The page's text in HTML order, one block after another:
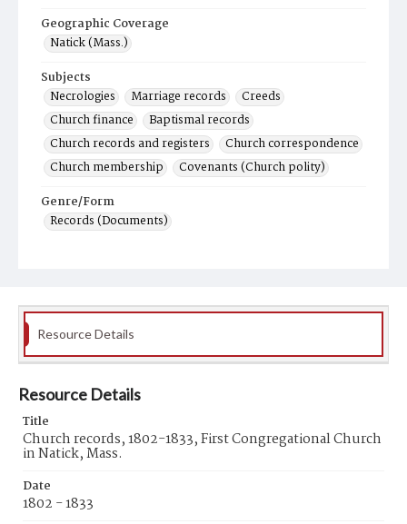
Geographic Coverage
Natick (Mass.)
Subjects
Necrologies
Marriage records
Creeds
Church finance
Baptismal records
Church records and registers
Church correspondence
Church membership
Covenants (Church polity)
Genre/Form
Records (Documents)
Resource Details
Resource Details
Title
Church records, 1802-1833, First Congregational Church
in Natick, Mass.
Date
1802 - 1833